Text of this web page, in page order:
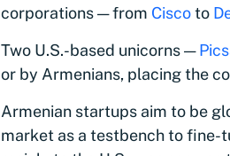
corporations — from Ciscoto
Two U.S.-based unicorns —
or by Armenians, placing the
Armenian startups aim to be
market as a testbench to fine-